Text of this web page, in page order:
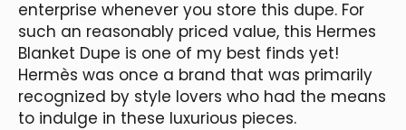
enterprise whenever you store this dupe. For
such an reasonably priced value, this Hermes
Blanket Dupe is one of my best finds yet!
Hermès was once a brand that was primarily
recognized by style lovers who had the means
to indulge in these luxurious pieces.